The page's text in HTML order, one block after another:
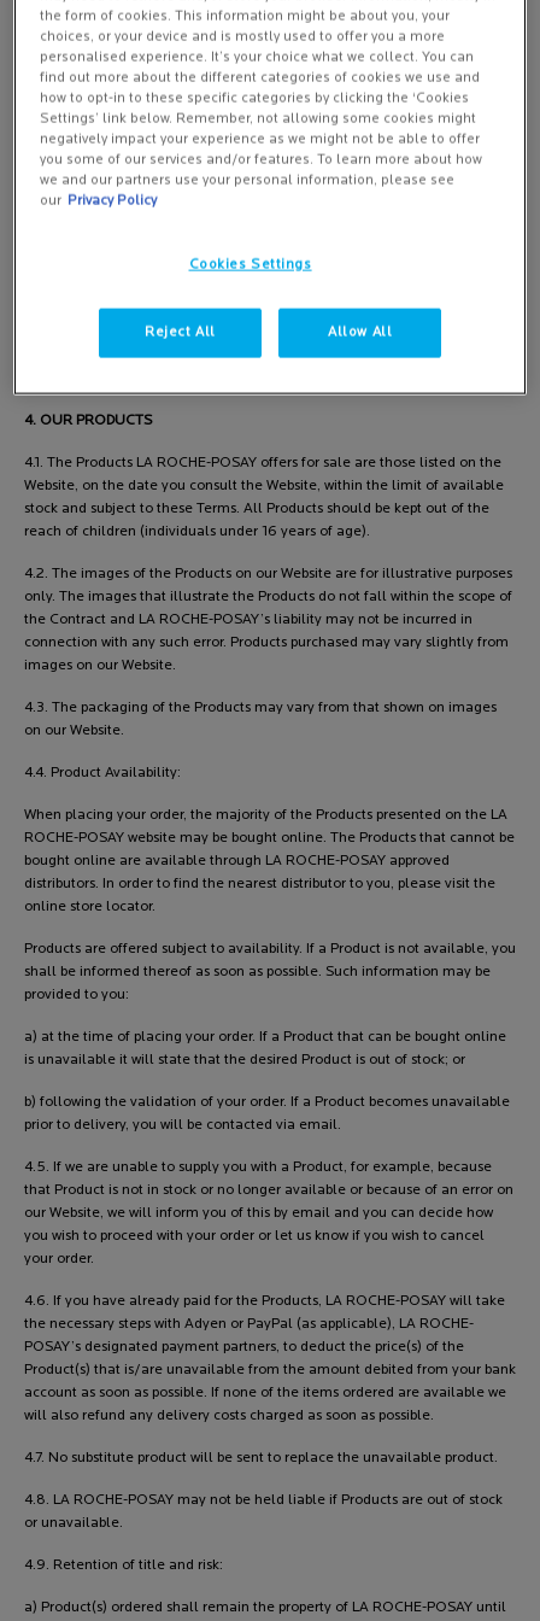
3. AREAS OF DELIVERY
3.1. Products ordered by you on our Website shall be exclusively delivered
in the United Kingdom and the Isle of Man. Only orders with an invoicing
and delivery address located in the United Kingdom or Isle of Man will be
processed.
place an order, as described in Paragraph 4 "Order Terms and Conditions"
and ensure the follow-up of said order between the parties.
4. OUR PRODUCTS
4.1. The Products LA ROCHE-POSAY offers for sale are those listed on the
Website, on the date you consult the Website, within the limit of available
stock and subject to these Terms. All Products should be kept out of the
reach of children (individuals under 16 years of age).
4.2. The images of the Products on our Website are for illustrative purposes
only. The images that illustrate the Products do not fall within the scope of
the Contract and LA ROCHE-POSAY’s liability may not be incurred in
connection with any such error. Products purchased may vary slightly from
images on our Website.
4.3. The packaging of the Products may vary from that shown on images
on our Website.
4.4. Product Availability:
When placing your order, the majority of the Products presented on the LA
ROCHE-POSAY website may be bought online. The Products that cannot be
bought online are available through LA ROCHE-POSAY approved
distributors. In order to find the nearest distributor to you, please visit the
online store locator.
Products are offered subject to availability. If a Product is not available, you
shall be informed thereof as soon as possible. Such information may be
provided to you:
a) at the time of placing your order. If a Product that can be bought online
is unavailable it will state that the desired Product is out of stock; or
b) following the validation of your order. If a Product becomes unavailable
prior to delivery, you will be contacted via email.
4.5. If we are unable to supply you with a Product, for example, because
that Product is not in stock or no longer available or because of an error on
our Website, we will inform you of this by email and you can decide how
you wish to proceed with your order or let us know if you wish to cancel
your order.
4.6. If you have already paid for the Products, LA ROCHE-POSAY will take
the necessary steps with Adyen or PayPal (as applicable), LA ROCHE-
POSAY’s designated payment partners, to deduct the price(s) of the
Product(s) that is/are unavailable from the amount debited from your bank
account as soon as possible. If none of the items ordered are available we
will also refund any delivery costs charged as soon as possible.
4.7. No substitute product will be sent to replace the unavailable product.
4.8. LA ROCHE-POSAY may not be held liable if Products are out of stock
or unavailable.
4.9. Retention of title and risk:
a) Product(s) ordered shall remain the property of LA ROCHE-POSAY until
the form of cookies. This information might be about you, your
choices, or your device and is mostly used to offer you a more
personalised experience. It’s your choice what we collect. You can
find out more about the different categories of cookies we use and
how to opt-in to these specific categories by clicking the ‘Cookies
Settings’ link below. Remember, not allowing some cookies might
negatively impact your experience as we might not be able to offer
you some of our services and/or features. To learn more about how
we and our partners use your personal information, please see
our Privacy Policy
Cookies Settings
Reject All Allow All